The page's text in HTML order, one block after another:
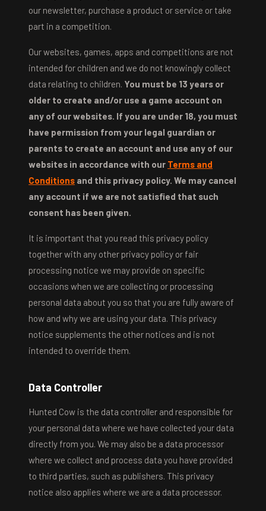
our newsletter, purchase a product or service or take
part in a competition.
Our websites, games, apps and competitions are not
intended for children and we do not knowingly collect
data relating to children. You must be 13 years or
older to create and/or use a game account on
any of our websites. If you are under 18, you must
have permission from your legal guardian or
parents to create an account and use any of our
websites in accordance with our Terms and
Conditions and this privacy policy. We may cancel
any account if we are not satisfied that such
consent has been given.
It is important that you read this privacy policy
together with any other privacy policy or fair
processing notice we may provide on specific
occasions when we are collecting or processing
personal data about you so that you are fully aware of
how and why we are using your data. This privacy
notice supplements the other notices and is not
intended to override them.
Data Controller
Hunted Cow is the data controller and responsible for
your personal data where we have collected your data
directly from you. We may also be a data processor
where we collect and process data you have provided
to third parties, such as publishers. This privacy
notice also applies where we are a data processor.